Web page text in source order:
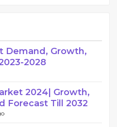
Demand, Growth,
2028
2024| Growth,
Forecast Till 2032